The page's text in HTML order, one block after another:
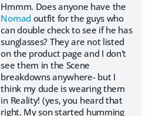
Hmmm. Does anyone have the
Nomad outfit for the guys who
can double check to see if he has
sunglasses? They are not listed
on the product page and I don't
see them in the Scene
breakdowns anywhere- but I
think my dude is wearing them
in Reality! (yes, you heard that
right. My son started humming